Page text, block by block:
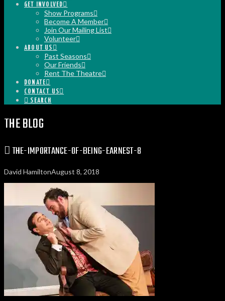
GET INVOLVED
Show Programs
Become A Member
Join Our Mailing List
Volunteer
ABOUT US
Past Seasons
Our Friends
Rent The Theatre
DONATE
CONTACT US
SEARCH
THE BLOG
THE-IMPORTANCE-OF-BEING-EARNEST-8
David HamiltonAugust 8, 2018